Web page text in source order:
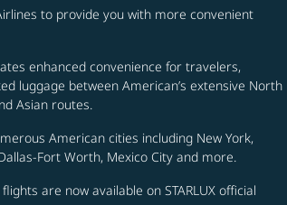
to provide you with more convenient
enhanced convenience for travelers,
luggage between American’s extensive North
Asian routes.
American cities including New York,
Fort Worth, Mexico City and more.
are now available on STARLUX official